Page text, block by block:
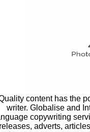
content has the
writer. Globalise and
copywriting
releases, adverts,